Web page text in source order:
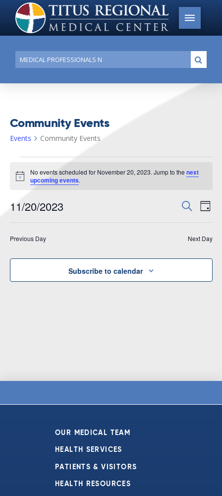
Conduct
a
search
Community Events
Events Community Events
for
20,
Notice
No events scheduled for November 20, 2023. Jump to thenext
upcoming events.
Events
and
SearchDay
11/20/2023
Previous Day Next Day
Subscribe to calendar
OUR MEDICAL TEAM
HEALTH SERVICES
PATIENTS & VISITORS
HEALTH RESOURCES